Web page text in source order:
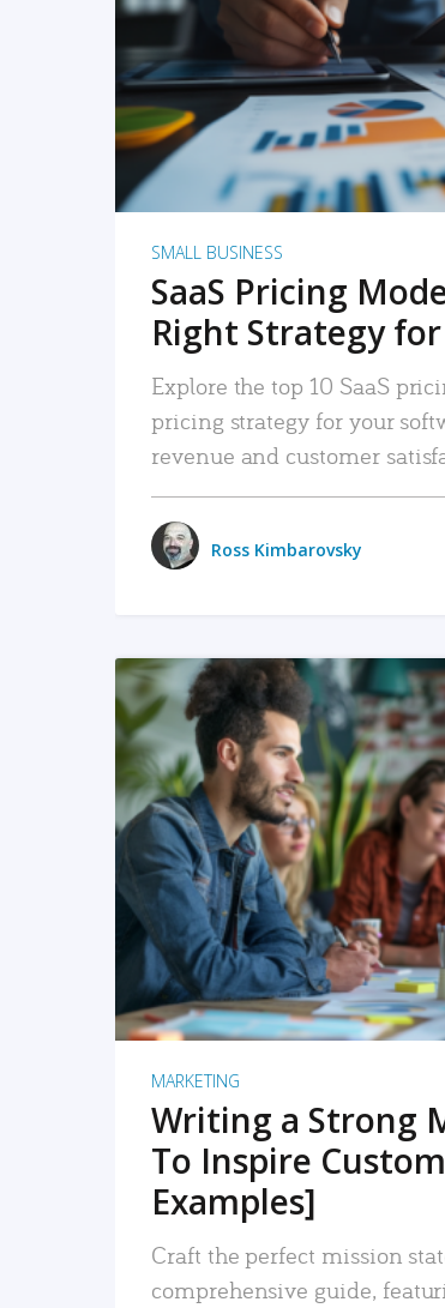
SMALL BUSINESS
SaaS Pricing
Right Strategy
Explore the top 10 SaaS
pricing strategy for your
revenue and customer
Ross Kimbarovsky
MARKETING
Writing a Strong
To Inspire
Examples]
Craft the perfect mission
comprehensive guide,